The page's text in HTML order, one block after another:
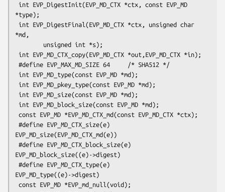
*type);
*md,
EVP_MD_size(EVP_MD_CTX_md(e))
EVP_MD_block_size((e)->digest)
EVP_MD_type((e)->digest)